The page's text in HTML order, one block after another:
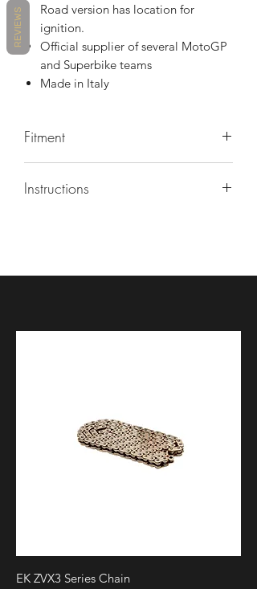
Road version has location for
ignition.
Official supplier of several MotoGP
and Superbike teams
Made in Italy
Fitment
Instructions
ent_id=111
EK ZVX3 Series Chain
REVIEWS